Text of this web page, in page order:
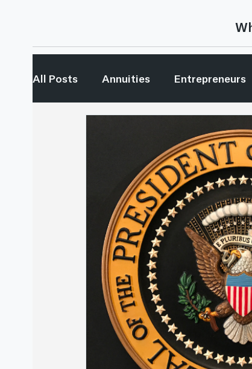
All Posts Annuities Entrepreneurs
Investing
Retirement Income
This is Random... Youtube